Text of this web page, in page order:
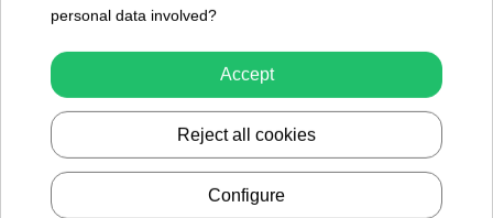
Sand Toys in Our Offer Our online store offers a wide range of
sand. Silicone buckets or multifunctional shovels will prove perfect
for everyday use, even the most intense. We have ensured the
quality of each product, so they can accompany children in their
play for many years. Each product is thus an ideal toy for any
condition. Moreover, they are compact toys that can be easily
placed in a suitcase or backpack, taking up little space. Our sets
personal data involved?
Accept
Reject all cookies
Configure